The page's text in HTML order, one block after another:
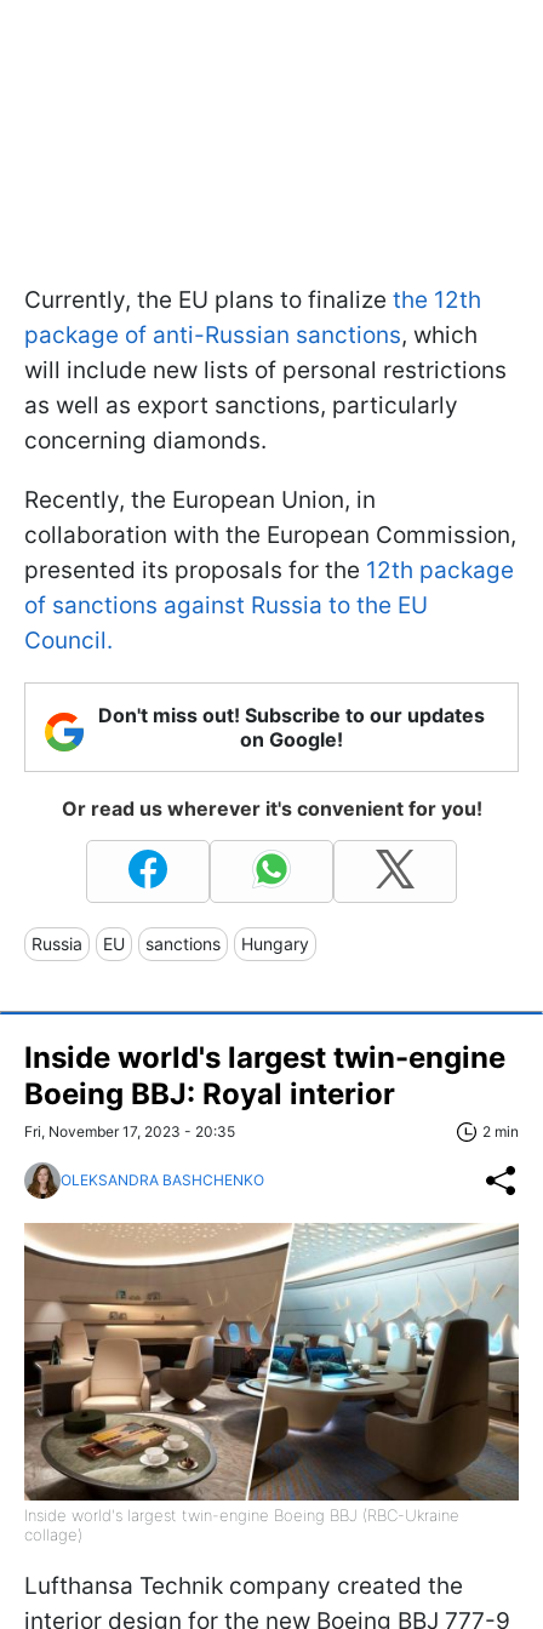
Currently, the EU plans to finalize the 12th
package of anti-Russian sanctions, which
will include new lists of personal restrictions
as well as export sanctions, particularly
concerning diamonds.
Recently, the European Union, in
collaboration with the European Commission,
presented its proposals for the 12th package
of sanctions against Russia to the EU
Council.
Don't miss out! Subscribe to our updates
on Google!
Or read us wherever it's convenient for you!
Russia EU sanctions Hungary
Inside world's largest twin-engine
Boeing BBJ: Royal interior
Fri, November 17, 2023 - 20:35 2 min
OLEKSANDRA BASHCHENKO
Inside world's largest twin-engine Boeing BBJ (RBC-Ukraine
collage)
Lufthansa Technik company created the
interior design for the new Boeing BBJ 777-9